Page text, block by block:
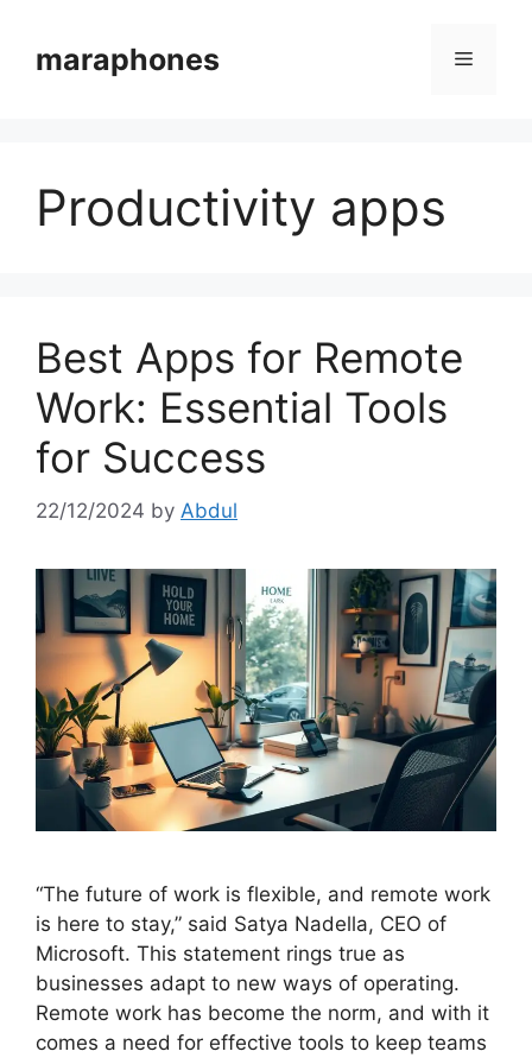
contentmaraphones Menu
Productivity apps
Best Apps for Remote
Work: Essential Tools
for Success
22/12/2024 by Abdul
“The future of work is flexible, and remote work
is here to stay,” said Satya Nadella, CEO of
Microsoft. This statement rings true as
businesses adapt to new ways of operating.
Remote work has become the norm, and with it
comes a need for effective tools to keep teams